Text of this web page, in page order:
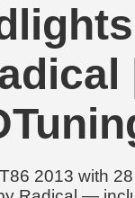
2013 with